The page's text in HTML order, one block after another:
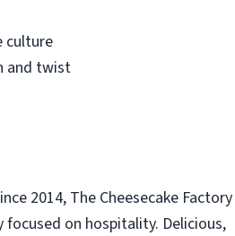
culture
and twist
2014, The Cheesecake Factory
on hospitality. Delicious,